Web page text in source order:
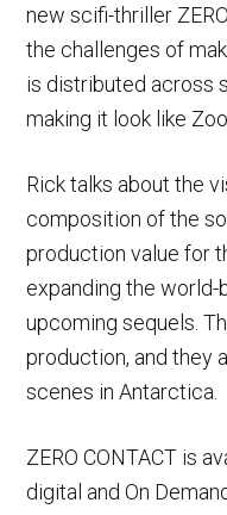
new scifi-thriller
the challenges of
is distributed across
making it look like
Rick talks about the
composition of the
production value for
expanding the
upcoming sequels.
production, and they
scenes in Antarctica.
ZERO CONTACT is
digital and On